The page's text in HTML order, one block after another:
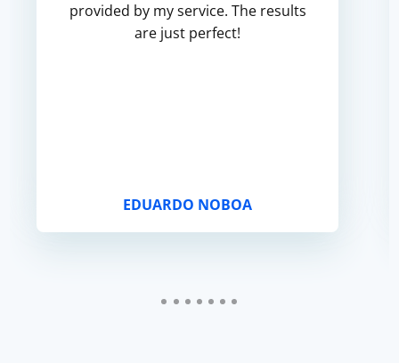
provided by my service. The results
are just perfect!
EDUARDO NOBOA